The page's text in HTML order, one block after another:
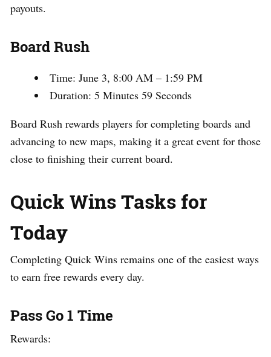
payouts.
Board Rush
Time: June 3, 8:00 AM – 1:59 PM
Duration: 5 Minutes 59 Seconds
Board Rush rewards players for completing boards and
advancing to new maps, making it a great event for those
close to finishing their current board.
Quick Wins Tasks for
Today
Completing Quick Wins remains one of the easiest ways
to earn free rewards every day.
Pass Go 1 Time
Rewards: